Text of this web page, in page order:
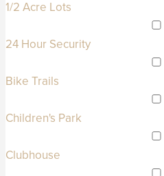
1/2 Acre Lots
24 Hour Security
Bike Trails
Children's Park
Clubhouse